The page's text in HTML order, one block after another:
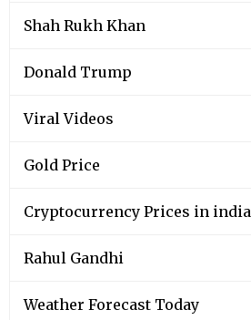
Shah Rukh Khan
Donald Trump
Viral Videos
Gold Price
Cryptocurrency Prices in india
Rahul Gandhi
Weather Forecast Today